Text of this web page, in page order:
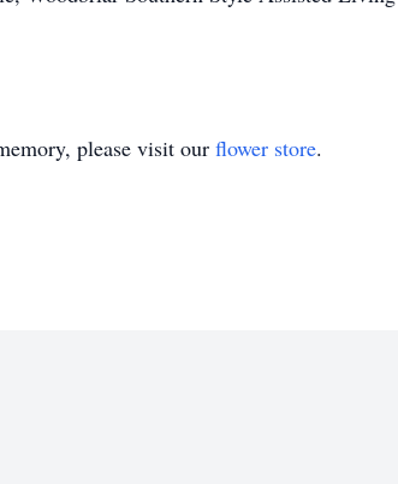
please visit our flower store.